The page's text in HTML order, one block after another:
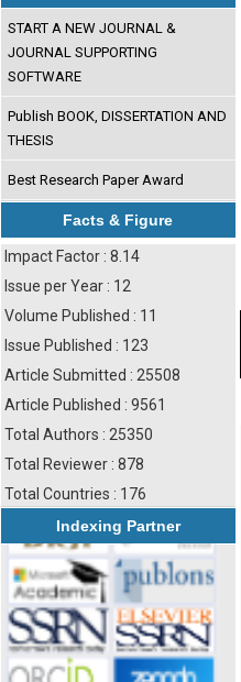
START A NEW JOURNAL &
JOURNAL SUPPORTING
SOFTWARE
Publish BOOK, DISSERTATION AND
THESIS
Best Research Paper Award
Facts & Figure
Impact Factor : 8.14
Issue per Year : 12
Volume Published : 11
Issue Published : 123
Article Submitted : 25508
Article Published : 9561
Total Authors : 25350
Total Reviewer : 878
Total Countries : 176
Indexing Partner